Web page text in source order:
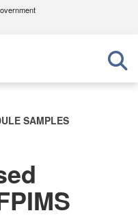
.mil
official U.S.
in the United
Share sensitive
secure websites.
SAMPLES